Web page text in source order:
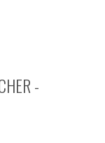
-